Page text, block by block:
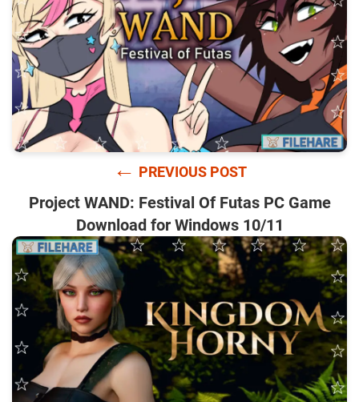
← PREVIOUS POST
Project WAND: Festival Of Futas PC Game
Download for Windows 10/11